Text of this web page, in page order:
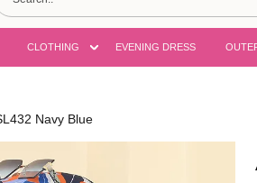
CLOTHING EVENING DRESS
Navy Blue